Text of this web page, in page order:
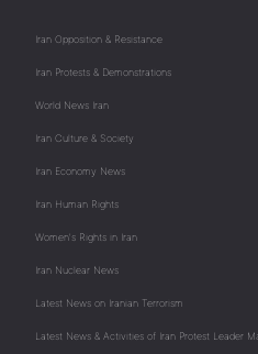
Iran Opposition & Resistance
Iran Protests & Demonstrations
World News Iran
Iran Culture & Society
Iran Economy News
Iran Human Rights
Women's Rights in Iran
Iran Nuclear News
Latest News on Iranian Terrorism
Latest News & Activities of Iran Protest Leader